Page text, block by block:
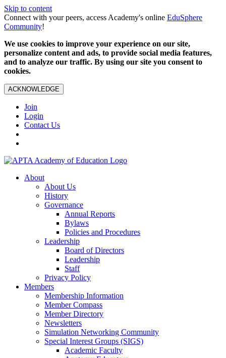
Skip to content
Connect with your peers, access Academy's online EduSphere
Community!
We use cookies to improve your experience on our site,
personalize content and ads, to provide social media features,
and to analyze our traffic. By using our site you consent to
cookies.
ACKNOWLEDGE
Join
Login
Contact Us
About
About Us
History
Governance
Annual Reports
Bylaws
Policies and Procedures
Leadership
Board of Directors
Leadership
Staff
Privacy Policy
Members
Membership Information
Member Compass
Member Directory
Newsletters
Simulation Networking Community
Special Interest Groups (SIGS)
Academic Faculty